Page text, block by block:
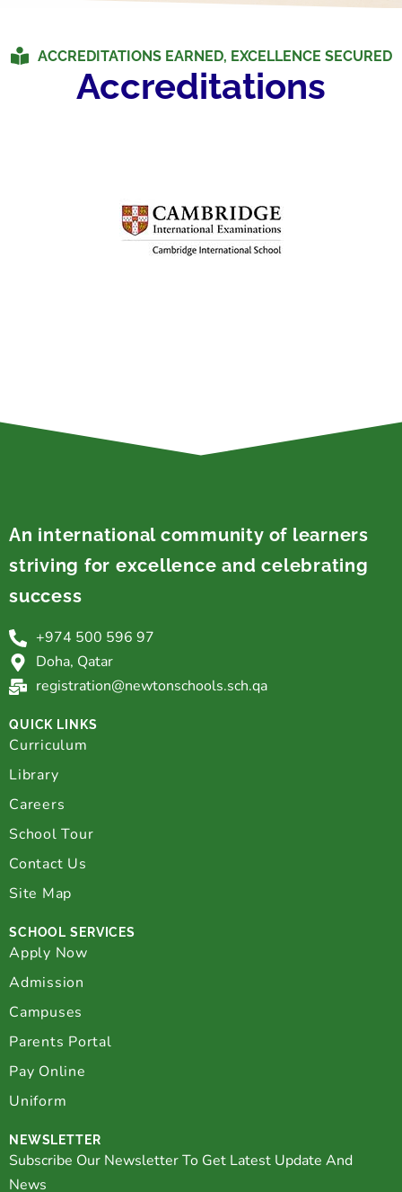
ACCREDITATIONS EARNED, EXCELLENCE SECURED
Accreditations
An international community of learners
striving for excellence and celebrating
success
+974 500 596 97
Doha, Qatar
registration@newtonschools.sch.qa
QUICK LINKS
Curriculum
Library
Careers
School Tour
Contact Us
Site Map
SCHOOL SERVICES
Apply Now
Admission
Campuses
Parents Portal
Pay Online
Uniform
NEWSLETTER
Subscribe Our Newsletter To Get Latest Update And
News